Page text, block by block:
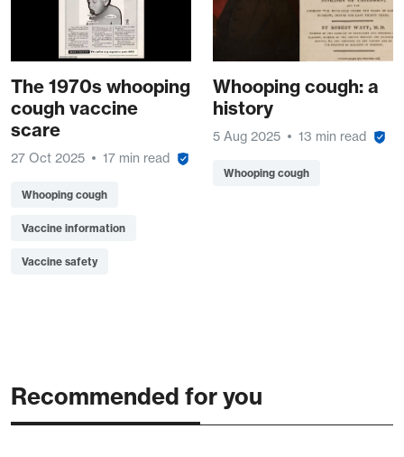
The 1970s whooping
cough vaccine
scare
27 Oct 2025 17 min read
Whooping cough
Vaccine information
Vaccine safety
Whooping cough: a
history
5 Aug 2025 13 min read
Whooping cough
Recommended for you